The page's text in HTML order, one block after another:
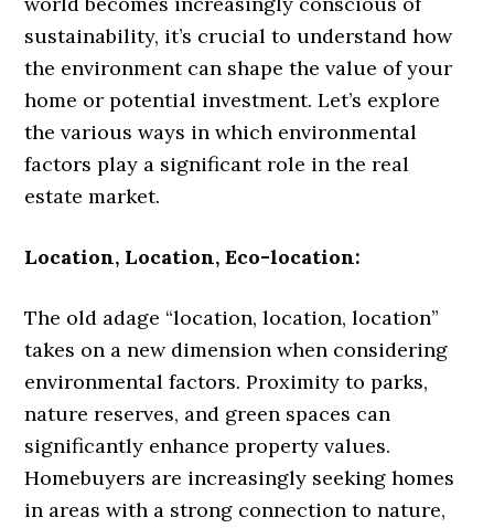
sustainability, it’s crucial to understand how
the environment can shape the value of your
home or potential investment. Let’s explore
the various ways in which environmental
factors play a significant role in the real
estate market.
Location, Location, Eco-location:
The old adage “location, location, location”
takes on a new dimension when considering
environmental factors. Proximity to parks,
nature reserves, and green spaces can
significantly enhance property values.
Homebuyers are increasingly seeking homes
in areas with a strong connection to nature,